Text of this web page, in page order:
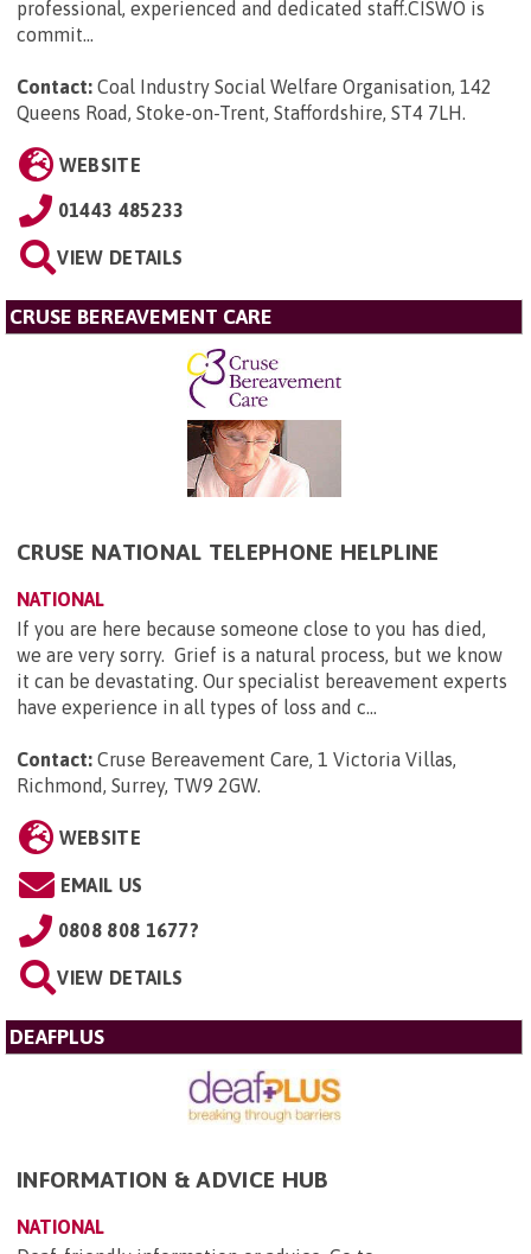
professional, experienced and dedicated staff.CISWO is
commit...
Contact: Coal Industry Social Welfare Organisation, 142
Queens Road, Stoke-on-Trent, Staffordshire, ST4 7LH.
WEBSITE
01443 485233
VIEW DETAILS
CRUSE BEREAVEMENT CARE
CRUSE NATIONAL TELEPHONE HELPLINE
NATIONAL
If you are here because someone close to you has died,
we are very sorry. Grief is a natural process, but we know
it can be devastating. Our specialist bereavement experts
have experience in all types of loss and c...
Contact: Cruse Bereavement Care, 1 Victoria Villas,
Richmond, Surrey, TW9 2GW.
WEBSITE
EMAIL US
0808 808 1677?
VIEW DETAILS
DEAFPLUS
INFORMATION & ADVICE HUB
NATIONAL